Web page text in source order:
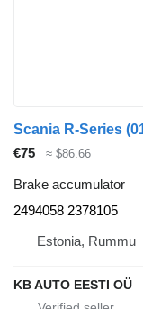
€75 ≈ $86.66
Brake accumulator
2494058 2378105
Estonia, Rummu
KB AUTO EESTI OÜ